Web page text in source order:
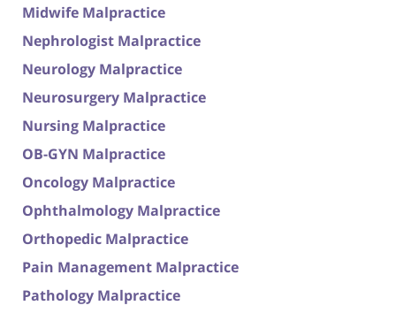
Midwife Malpractice
Nephrologist Malpractice
Neurology Malpractice
Neurosurgery Malpractice
Nursing Malpractice
OB-GYN Malpractice
Oncology Malpractice
Ophthalmology Malpractice
Orthopedic Malpractice
Pain Management Malpractice
Pathology Malpractice